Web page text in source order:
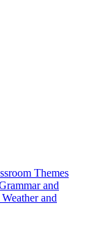
Themes
and
Weather and